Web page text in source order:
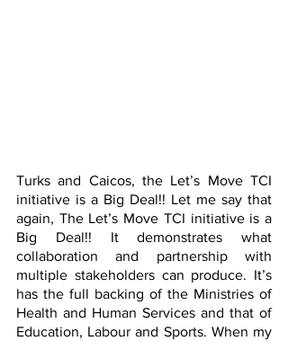
Turks and Caicos, the Let’s Move TCI
initiative is a Big Deal!! Let me say that
again, The Let’s Move TCI initiative is a
Big Deal!! It demonstrates what
collaboration and partnership with
multiple stakeholders can produce. It’s
has the full backing of the Ministries of
Health and Human Services and that of
Education, Labour and Sports. When my